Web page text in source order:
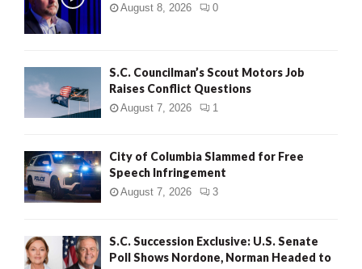
August 8, 2026 0
S.C. Councilman’s Scout Motors Job
Raises Conflict Questions
August 7, 2026 1
City of Columbia Slammed for Free
Speech Infringement
August 7, 2026 3
S.C. Succession Exclusive: U.S. Senate
Poll Shows Nordone, Norman Headed to